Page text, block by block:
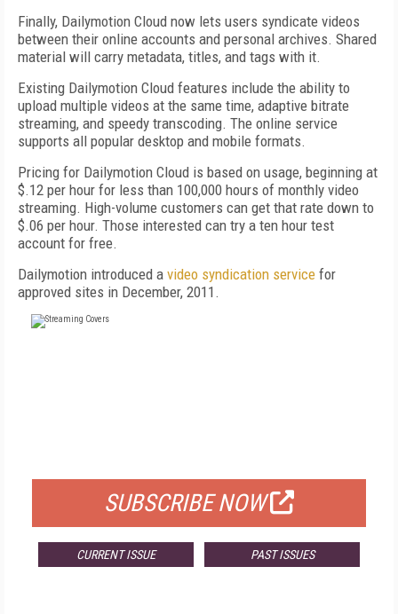
Finally, Dailymotion Cloud now lets users syndicate videos
between their online accounts and personal archives. Shared
material will carry metadata, titles, and tags with it.
Existing Dailymotion Cloud features include the ability to
upload multiple videos at the same time, adaptive bitrate
streaming, and speedy transcoding. The online service
supports all popular desktop and mobile formats.
Pricing for Dailymotion Cloud is based on usage, beginning at
$.12 per hour for less than 100,000 hours of monthly video
streaming. High-volume customers can get that rate down to
$.06 per hour. Those interested can try a ten hour test
account for free.
Dailymotion introduced a video syndication service for
approved sites in December, 2011.
SUBSCRIBE NOW
CURRENT ISSUE PAST ISSUES